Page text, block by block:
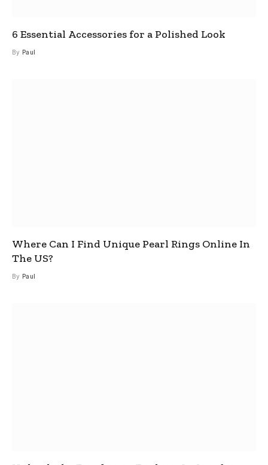
6 Essential Accessories for a Polished Look
By Paul
Where Can I Find Unique Pearl Rings Online In
The US?
By Paul